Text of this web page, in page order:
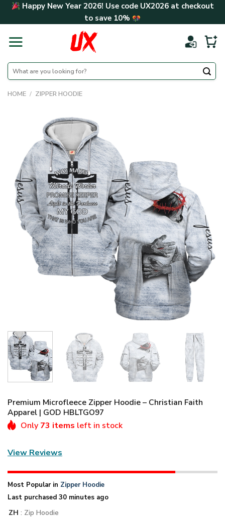
Skip Happy New Year 2026! Use code UX2026at checkout
to save 10%
Search
for:
HOME / ZIPPER HOODIE
Premium Microfleece Zipper Hoodie – Christian Faith
Apparel | GOD HBLTGO97
Only 73 items left in stock
View Reviews
Most Popular in Zipper Hoodie
Last purchased 30 minutes ago
ZH : Zip Hoodie